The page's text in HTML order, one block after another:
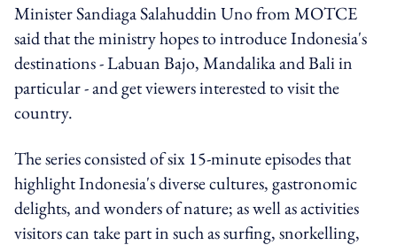
Minister Sandiaga Salahuddin Uno from MOTCE
said that the ministry hopes to introduce Indonesia's
destinations - Labuan Bajo, Mandalika and Bali in
particular - and get viewers interested to visit the
country.
The series consisted of six 15-minute episodes that
highlight Indonesia's diverse cultures, gastronomic
delights, and wonders of nature; as well as activities
visitors can take part in such as surfing, snorkelling,